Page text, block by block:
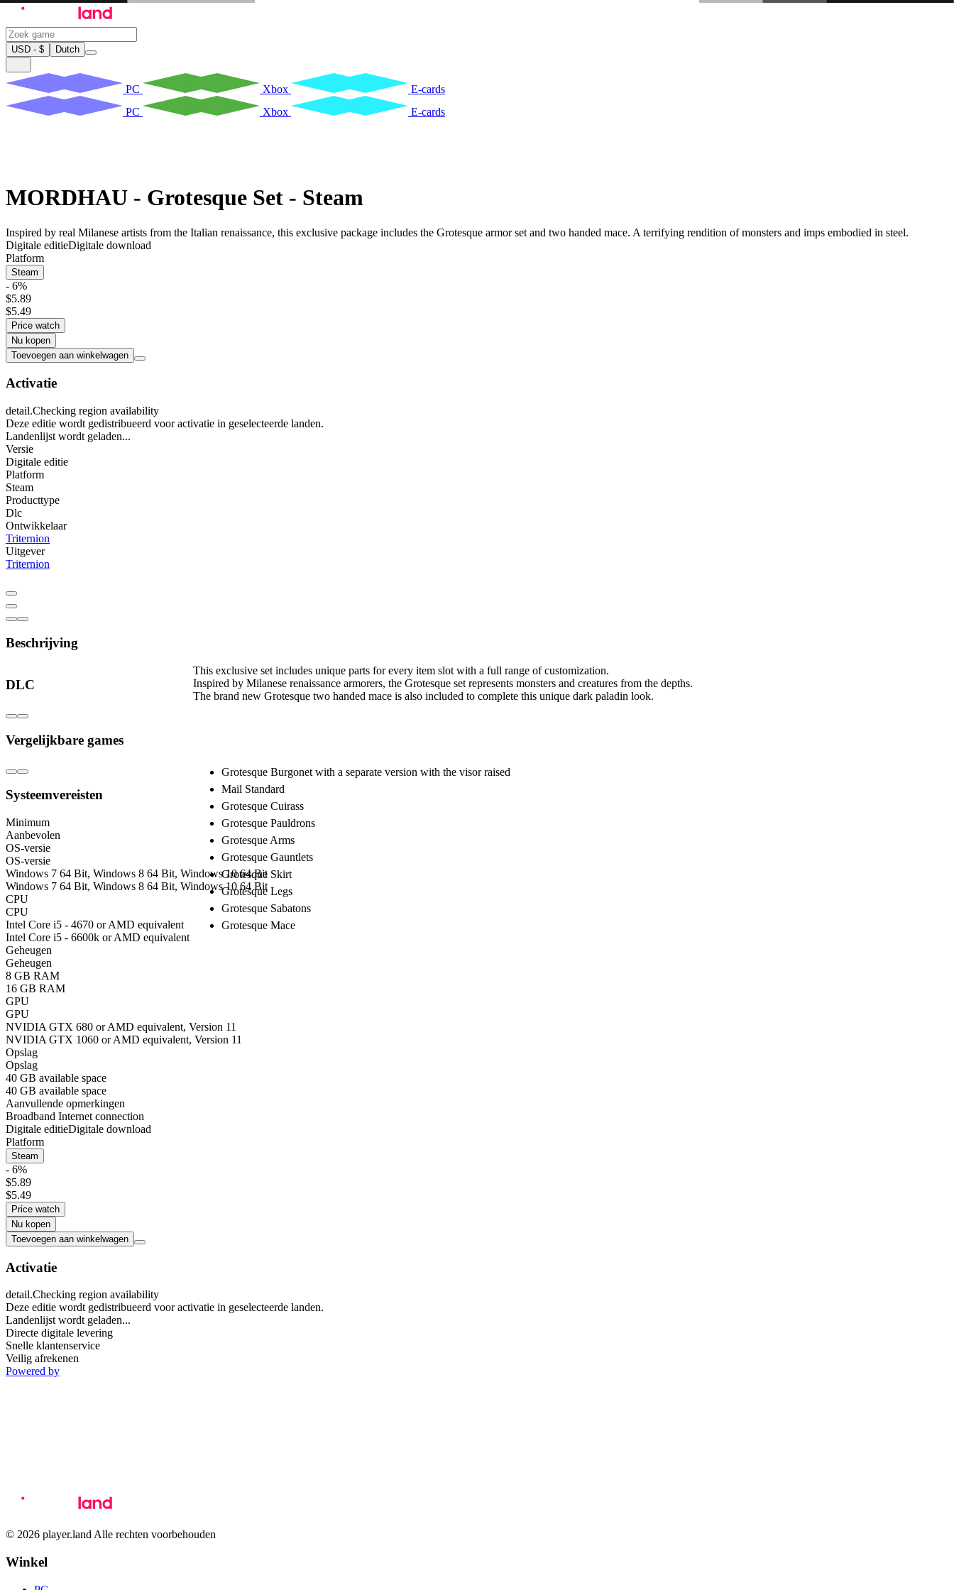
USD - $ Dutch
PC Xbox
E-cards
PC
Xbox E-cards
MORDHAU - Grotesque Set - Steam
Inspired by real Milanese artists from the Italian renaissance, this exclusive package includes the Grotesque armor set and two handed mace. A terrifying rendition of monsters and imps embodied in steel.
Digitale editieDigitale download
Platform
Steam
- 6%
$5.89
$5.49
Price watch
Nu kopen
Toevoegen aan winkelwagen
Activatie
detail.Checking region availability
Deze editie wordt gedistribueerd voor activatie in geselecteerde landen.
Landenlijst wordt geladen...
Versie
Digitale editie
Platform
Steam
Producttype
Dlc
Ontwikkelaar
Triternion
Uitgever
Triternion
Beschrijving
This exclusive set includes unique parts for every item slot with a full range of customization.
Inspired by Milanese renaissance armorers, the Grotesque set represents monsters and creatures from the depths.
The brand new Grotesque two handed mace is also included to complete this unique dark paladin look.
Grotesque Burgonet with a separate version with the visor raised
Mail Standard
Grotesque Cuirass
Grotesque Pauldrons
Grotesque Arms
Grotesque Gauntlets
Grotesque Skirt
Grotesque Legs
Grotesque Sabatons
Grotesque Mace
DLC
Vergelijkbare games
Systeemvereisten
Minimum
Aanbevolen
OS-versie
OS-versie
Windows 7 64 Bit, Windows 8 64 Bit, Windows 10 64 Bit
Windows 7 64 Bit, Windows 8 64 Bit, Windows 10 64 Bit
CPU
CPU
Intel Core i5 - 4670 or AMD equivalent
Intel Core i5 - 6600k or AMD equivalent
Geheugen
Geheugen
8 GB RAM
16 GB RAM
GPU
GPU
NVIDIA GTX 680 or AMD equivalent, Version 11
NVIDIA GTX 1060 or AMD equivalent, Version 11
Opslag
Opslag
40 GB available space
40 GB available space
Aanvullende opmerkingen
Broadband Internet connection
Digitale editieDigitale download
Platform
Steam
- 6%
$5.89
$5.49
Price watch
Nu kopen
Toevoegen aan winkelwagen
Activatie
detail.Checking region availability
Deze editie wordt gedistribueerd voor activatie in geselecteerde landen.
Landenlijst wordt geladen...
Directe digitale levering
Snelle klantenservice
Veilig afrekenen
Powered by
© 2026 player.land Alle rechten voorbehouden
Winkel